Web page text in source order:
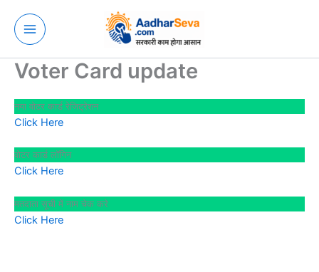
content
Voter Card update
नया वोटर कार्ड रेजिट्रेशन
Click Here
वोटर कार्ड लॉगिन
Click Here
मतदाता सूची में नाम चेक करे
Click Here